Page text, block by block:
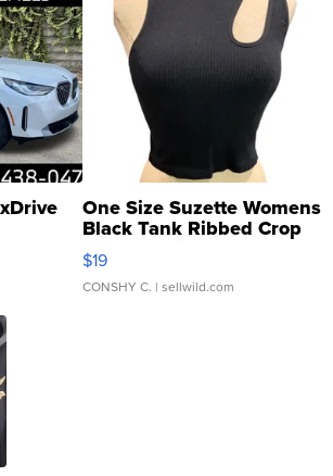
One Size Suzette Womens
Black Tank Ribbed Crop
Asymmetrical ...
$19
CONSHY C. | sellwild.com